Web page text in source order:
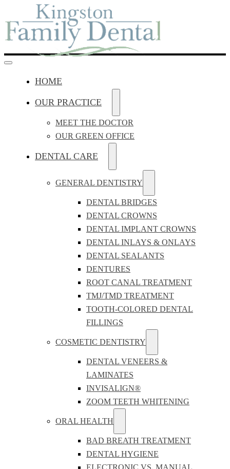
HOME
OUR PRACTICE
MEET THE DOCTOR
OUR GREEN OFFICE
DENTAL CARE
GENERAL DENTISTRY
DENTAL BRIDGES
DENTAL CROWNS
DENTAL IMPLANT CROWNS
DENTAL INLAYS & ONLAYS
DENTAL SEALANTS
DENTURES
ROOT CANAL TREATMENT
TMJ/TMD TREATMENT
TOOTH-COLORED DENTAL
FILLINGS
COSMETIC DENTISTRY
DENTAL VENEERS &
LAMINATES
INVISALIGN®
ZOOM TEETH WHITENING
ORAL HEALTH
BAD BREATH TREATMENT
DENTAL HYGIENE